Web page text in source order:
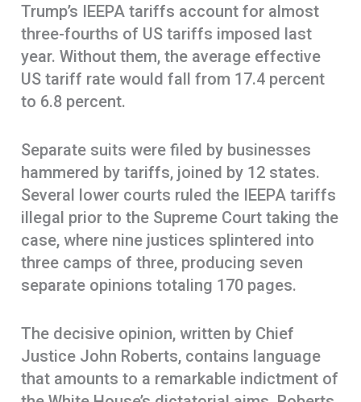
Trump’s IEEPA tariffs account for almost
three-fourths of US tariffs imposed last
year. Without them, the average effective
US tariff rate would fall from 17.4 percent
to 6.8 percent.
Separate suits were filed by businesses
hammered by tariffs, joined by 12 states.
Several lower courts ruled the IEEPA tariffs
illegal prior to the Supreme Court taking the
case, where nine justices splintered into
three camps of three, producing seven
separate opinions totaling 170 pages.
The decisive opinion, written by Chief
Justice John Roberts, contains language
that amounts to a remarkable indictment of